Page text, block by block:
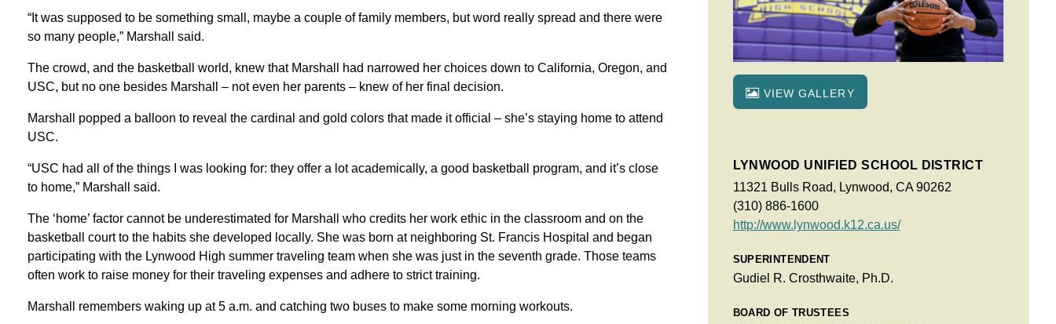
“It was supposed to be something small, maybe a couple of family members, but word really spread and there were
so many people,” Marshall said.
The crowd, and the basketball world, knew that Marshall had narrowed her choices down to California, Oregon, and
USC, but no one besides Marshall – not even her parents – knew of her final decision.
Marshall popped a balloon to reveal the cardinal and gold colors that made it official – she’s staying home to attend
USC.
“USC had all of the things I was looking for: they offer a lot academically, a good basketball program, and it’s close
to home,” Marshall said.
The ‘home’ factor cannot be underestimated for Marshall who credits her work ethic in the classroom and on the
basketball court to the habits she developed locally. She was born at neighboring St. Francis Hospital and began
participating with the Lynwood High summer traveling team when she was just in the seventh grade. Those teams
often work to raise money for their traveling expenses and adhere to strict training.
Marshall remembers waking up at 5 a.m. and catching two buses to make some morning workouts.
VIEW GALLERY
LYNWOOD UNIFIED SCHOOL DISTRICT
11321 Bulls Road, Lynwood, CA 90262
(310) 886-1600
http://www.lynwood.k12.ca.us/
SUPERINTENDENT
Gudiel R. Crosthwaite, Ph.D.
BOARD OF TRUSTEES